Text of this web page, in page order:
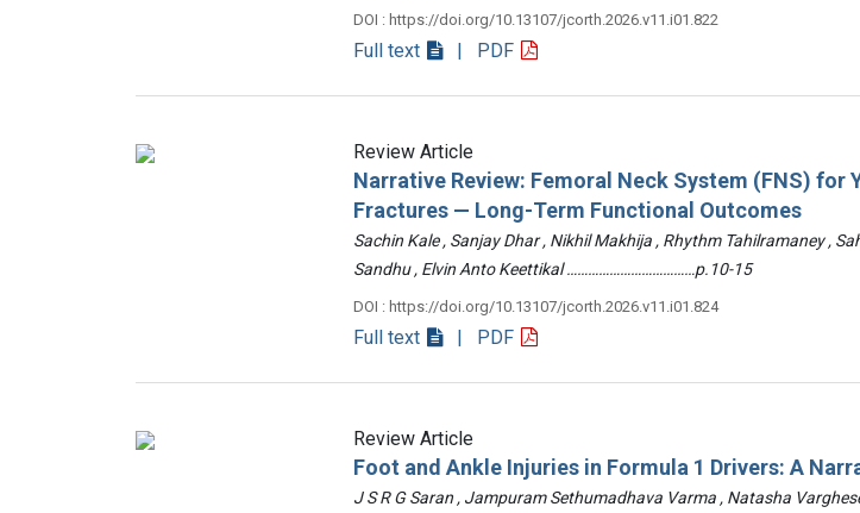
DOI : https://doi.org/10.13107/jcorth.2026.v11.i01.822
Full text | PDF
Review Article
Narrative Review: Femoral Neck System (FNS) for
Fractures — Long-Term Functional Outcomes
Sachin Kale , Sanjay Dhar , Nikhil Makhija , Rhythm Tahilramaney ,
Sandhu , Elvin Anto Keettikal ………………………………p.10-15
DOI : https://doi.org/10.13107/jcorth.2026.v11.i01.824
Full text | PDF
Review Article
Foot and Ankle Injuries in Formula 1 Drivers: A
J S R G Saran , Jampuram Sethumadhava Varma , Natasha